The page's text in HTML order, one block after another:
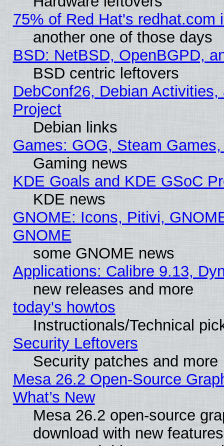
75% of Red Hat's redhat.com
another one of those days
BSD: NetBSD, OpenBGPD,
BSD centric leftovers
DebConf26, Debian
Project
Debian links
Games: GOG, Steam
Gaming news
KDE Goals and KDE GSoC
KDE news
GNOME: Icons, Pitivi,
GNOME
some GNOME news
Applications: Calibre 9.13,
new releases and more
today's howtos
Instructionals/Technical
Security Leftovers
Security patches and more
Mesa 26.2 Open-Source
What’s New
Mesa 26.2 open-source
download with new